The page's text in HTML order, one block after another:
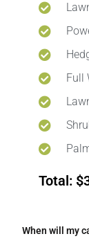
Full
Total:
When will my